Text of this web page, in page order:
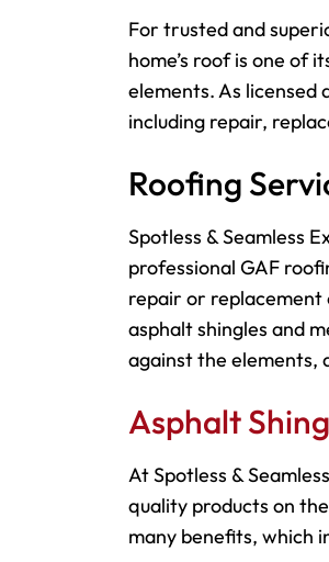
For trusted and
home’s roof is one of
elements. As
including repair,
Roofing
Spotless & Seamless
professional GAF
repair or replacement
asphalt shingles and
against the elements,
Asphalt
At Spotless &
quality products on
many benefits, which